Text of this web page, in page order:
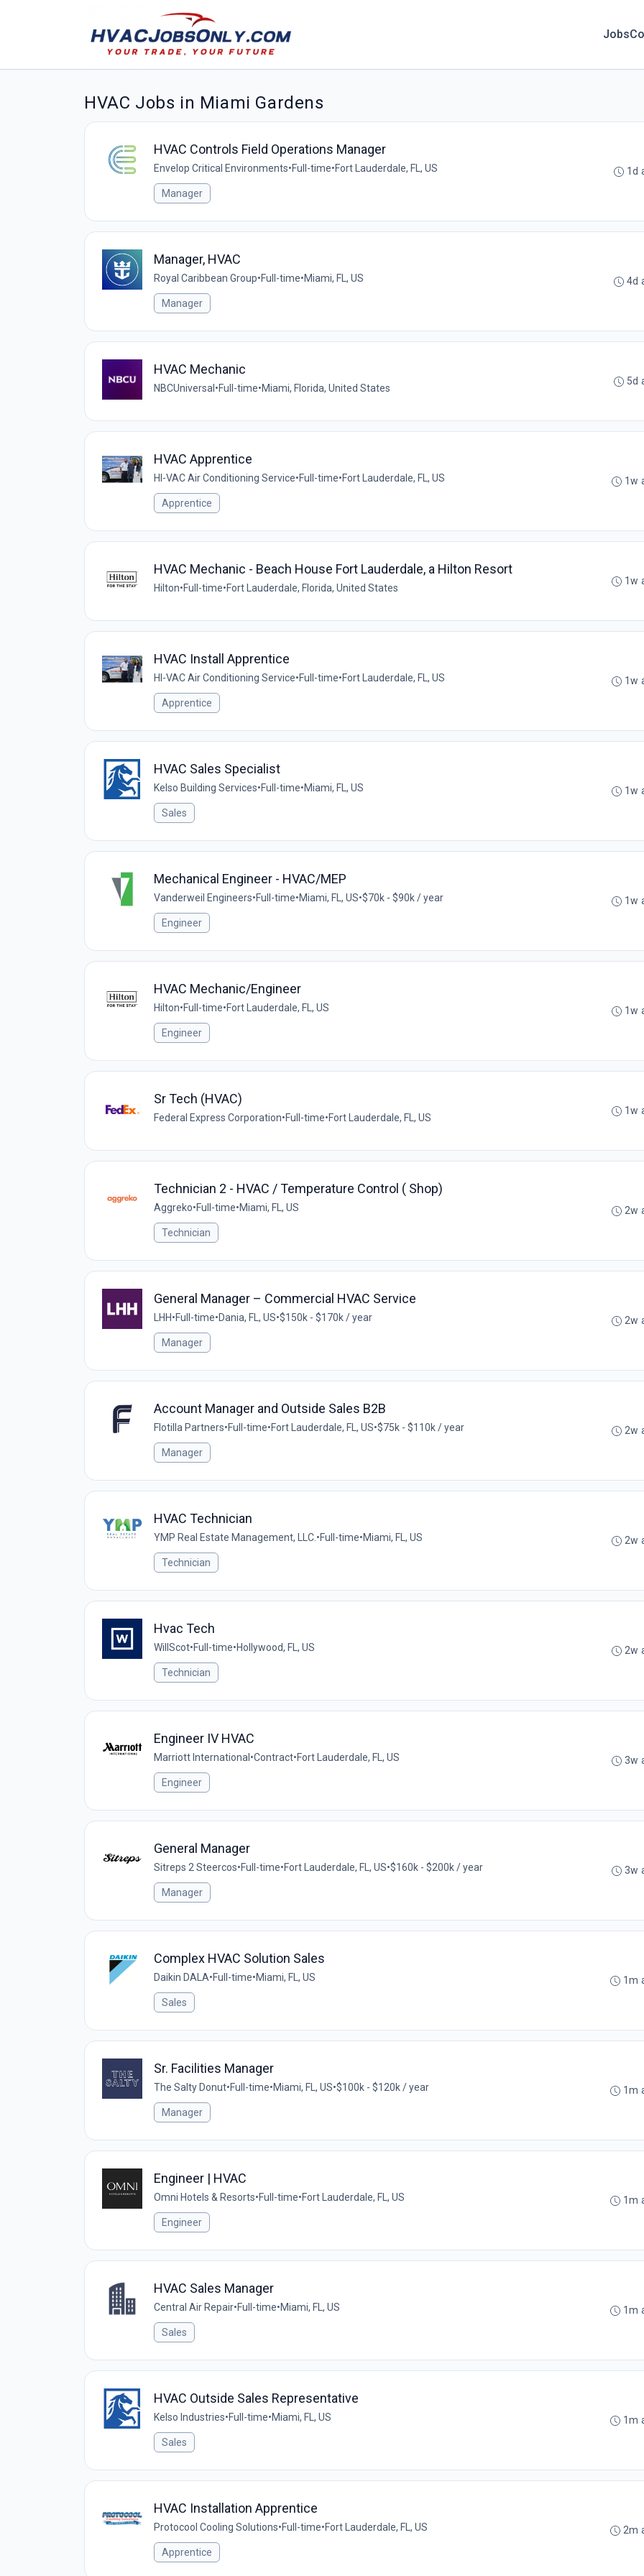
Jobs
HVAC Jobs in Miami Gardens
HVAC Controls Field Operations Manager
Envelop Critical Environments•Full-time•Fort Lauderdale, FL, US
Manager
1d
Manager, HVAC
Royal Caribbean Group•Full-time•Miami, FL, US
Manager
4d
HVAC Mechanic
NBCUniversal •Full-time•Miami, Florida, United States
5d
HVAC Apprentice
HI-VAC Air Conditioning Service•Full-time•Fort Lauderdale, FL, US
Apprentice
1w
HVAC Mechanic - Beach House Fort Lauderdale, a Hilton Resort
Hilton•Full-time•Fort Lauderdale, Florida, United States
1w
HVAC Install Apprentice
HI-VAC Air Conditioning Service•Full-time•Fort Lauderdale, FL, US
Apprentice
1w
HVAC Sales Specialist
Kelso Building Services•Full-time•Miami, FL, US
Sales
1w
Mechanical Engineer - HVAC/MEP
Vanderweil Engineers•Full-time•Miami, FL, US•$70k - $90k / year
Engineer
1w
HVAC Mechanic/Engineer
Hilton•Full-time•Fort Lauderdale, FL, US
Engineer
1w
Sr Tech (HVAC)
Federal Express Corporation•Full-time•Fort Lauderdale, FL, US
1w
Technician 2 - HVAC / Temperature Control ( Shop)
Aggreko•Full-time•Miami, FL, US
Technician
2w
General Manager – Commercial HVAC Service
LHH•Full-time•Dania, FL, US•$150k - $170k / year
Manager
2w
Account Manager and Outside Sales B2B
Flotilla Partners•Full-time•Fort Lauderdale, FL, US•$75k - $110k / year
Manager
2w
HVAC Technician
YMP Real Estate Management, LLC. •Full-time•Miami, FL, US
Technician
2w
Hvac Tech
WillScot•Full-time•Hollywood, FL, US
Technician
2w
Engineer IV HVAC
Marriott International •Contract•Fort Lauderdale, FL, US
Engineer
3w
General Manager
Sitreps 2 Steercos•Full-time•Fort Lauderdale, FL, US•$160k - $200k / year
Manager
3w
Complex HVAC Solution Sales
Daikin DALA•Full-time•Miami, FL, US
Sales
1m
Sr. Facilities Manager
The Salty Donut•Full-time•Miami, FL, US•$100k - $120k / year
Manager
1m
Engineer | HVAC
Omni Hotels & Resorts•Full-time•Fort Lauderdale, FL, US
Engineer
1m
HVAC Sales Manager
Central Air Repair•Full-time•Miami, FL, US
Sales
1m
HVAC Outside Sales Representative
Kelso Industries•Full-time•Miami, FL, US
Sales
1m
HVAC Installation Apprentice
Protocool Cooling Solutions•Full-time•Fort Lauderdale, FL, US
Apprentice
2m